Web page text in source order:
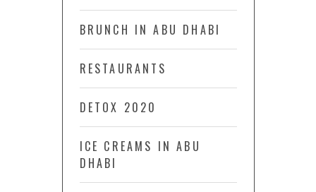
BRUNCH IN ABU DHABI
RESTAURANTS
DETOX 2020
ICE CREAMS IN ABU
DHABI